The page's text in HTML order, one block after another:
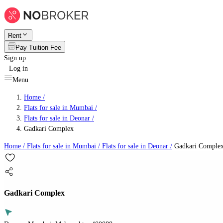
Rent
Pay Tuition Fee
Sign up
Log in
Menu
Home /
Flats for sale in Mumbai /
Flats for sale in Deonar /
Gadkari Complex
Home / Flats for sale in Mumbai / Flats for sale in Deonar / Gadkari
Gadkari Complex